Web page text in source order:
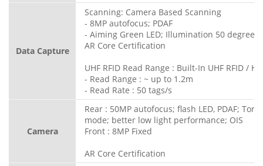
Data Capture
Scanning: Camera Based Scanning
- 8MP autofocus; PDAF
- Aiming Green LED; Illumination 50 degree
AR Core Certification
UHF RFID Read Range : Built-In UHF RFID /
- Read Range : ~ up to 1.2m
- Read Rate : 50 tags/s
Camera
Rear : 50MP autofocus; flash LED, PDAF;
mode; better low light performance; OIS
Front : 8MP Fixed
AR Core Certification